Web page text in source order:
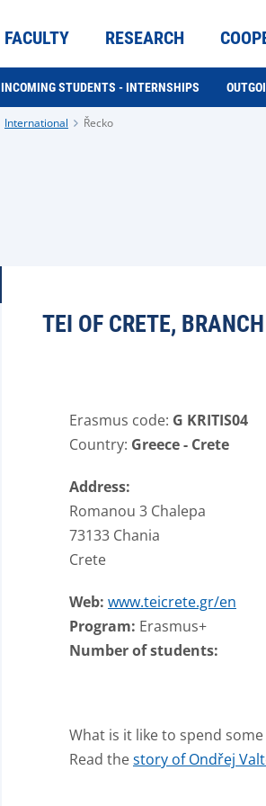
FACULTY RESEARCH
INCOMING STUDENTS - INTERNSHIPS
International Řecko
TEI OF CRETE,
Erasmus code: G KRITIS04
Country: Greece - Crete
Address:
Romanou 3 Chalepa
73133 Chania
Crete
Web: www.teicrete.gr/en
Program: Erasmus+
Number of students:
What is it like to spend
Read thestory of Ondřej